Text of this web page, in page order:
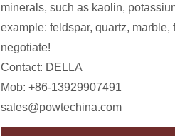
minerals, such as kaolin,
example: feldspar, quartz,
negotiate!
Contact: DELLA
Mob: +86-13929907491
sales@powtechina.com